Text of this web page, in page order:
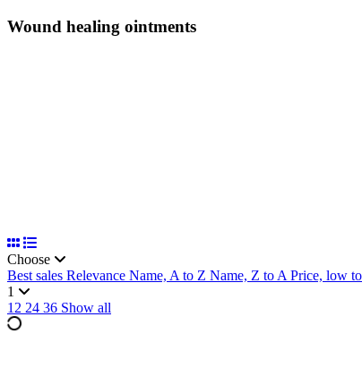
Wound healing ointments
Choose
Best sales Relevance Name, A to Z Name, Z to APrice, low
1
12 24 36 Show all